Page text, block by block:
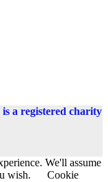
a registered charity
We'll assume
wish.
Cookie